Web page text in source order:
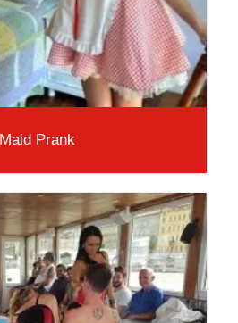
Maid Prank